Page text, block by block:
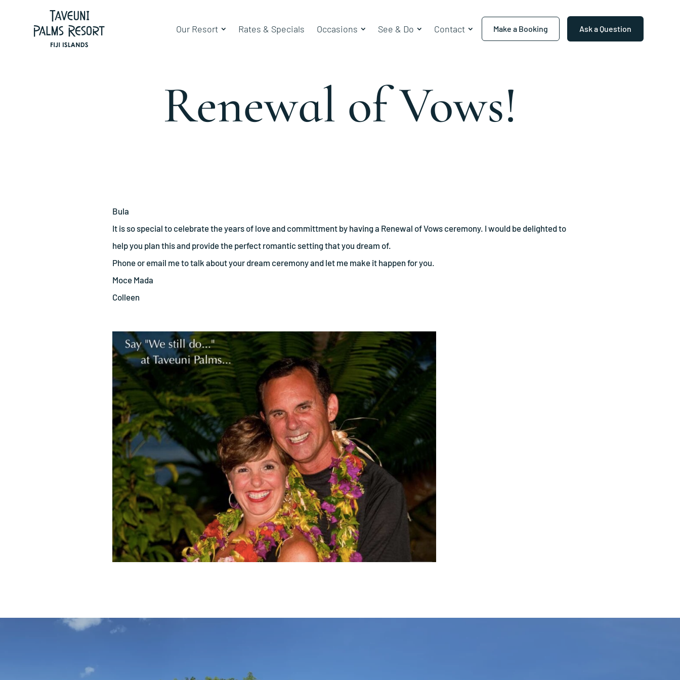
Our Resort Rates & Specials Occasions See & Do Contact Make a Booking Ask a Question
Renewal of Vows!
Bula
It is so special to celebrate the years of love and committment by having a Renewal of Vows ceremony. I would be delighted to
help you plan this and provide the perfect romantic setting that you dream of.
Phone or email me to talk about your dream ceremony and let me make it happen for you.
Moce Mada
Colleen